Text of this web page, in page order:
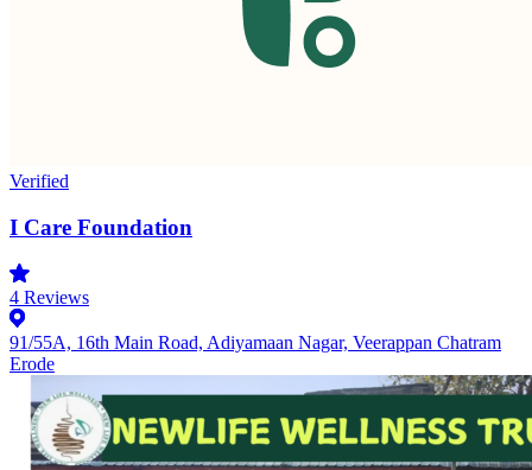
Verified
I Care Foundation
4 Reviews
91/55A, 16th Main Road, Adiyamaan Nagar, Veerappan Chatram
Erode